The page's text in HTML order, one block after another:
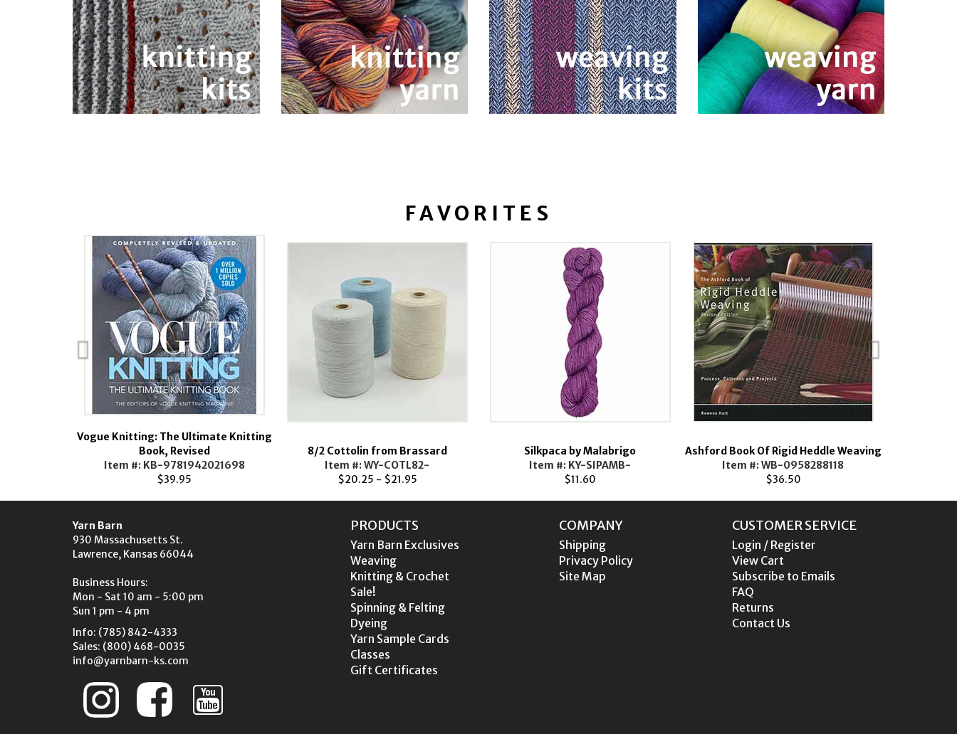
FAVORITES
Vogue Knitting: The Ultimate Knitting
Book, Revised
Item #: KB-9781942021698
$39.95
8/2 Cottolin from Brassard
Item #: WY-COTL82-
$20.25 - $21.95
Silkpaca by Malabrigo
Item #: KY-SIPAMB-
$11.60
Ashford Book Of Rigid Heddle Weaving
Item #: WB-0958288118
$36.50
Yarn Barn
930 Massachusetts St.
Lawrence, Kansas 66044
Business Hours:
Mon - Sat 10 am - 5:00 pm
Sun 1 pm - 4 pm
Info: (785) 842-4333
Sales: (800) 468-0035
info@yarnbarn-ks.com
PRODUCTS
Yarn Barn Exclusives
Weaving
Knitting & Crochet
Sale!
Spinning & Felting
Dyeing
Yarn Sample Cards
Classes
Gift Certificates
COMPANY
Shipping
Privacy Policy
Site Map
CUSTOMER SERVICE
Login / Register
View Cart
Subscribe to Emails
FAQ
Returns
Contact Us